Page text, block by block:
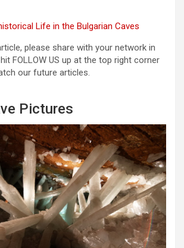
Life in the Bulgarian Caves
please share with your network in
FOLLOW US up at the top right corner
our future articles.
Pictures